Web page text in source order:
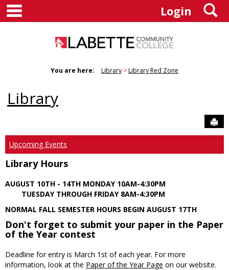
Skip
content
Login
You are here: Library Library Red Zone
Library
Upcoming Events
Library Hours
AUGUST 10TH - 14TH MONDAY 10AM-4:30PM
TUESDAY THROUGH FRIDAY 8AM-4:30PM
NORMAL FALL SEMESTER HOURS BEGIN AUGUST 17TH
Don't forget to submit your paper in the Paper
of the Year contest
Deadline for entry is March 1st of each year. For more
information, look at the Paper of the Year Page on our website.